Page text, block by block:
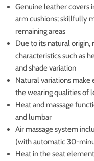
Genuine leather covers
arm cushions; skillfully
remaining areas
Due to its natural origin,
characteristics such as
and shade variation
Natural variations
the wearing qualities of
Heat and massage
and lumbar
Air massage system
(with automatic 30-
Heat in the seat